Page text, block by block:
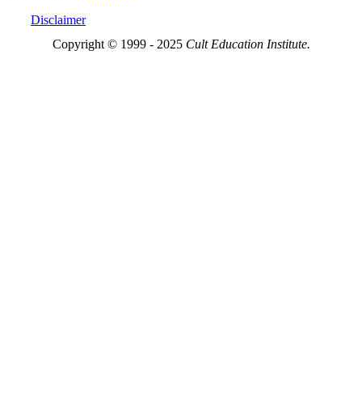
Disclaimer
Copyright © 1999 - 2025 Cult Education Institute.